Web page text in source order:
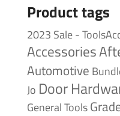
Product tags
2023 Sale -
Accessories
Automotive
Jo Door
General Tools